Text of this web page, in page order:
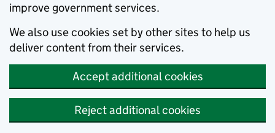
improve government services.
We also use cookies set by other sites to help us
deliver content from their services.
Accept additional cookies
Reject additional cookies